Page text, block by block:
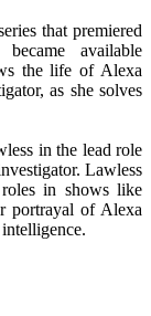
that premiered
available
the life of Alexa
as she solves
in the lead role
Lawless
in shows like
portrayal of Alexa